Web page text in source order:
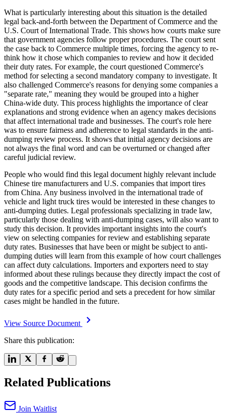
What is particularly interesting about this situation is the detailed
legal back-and-forth between the Department of Commerce and the
U.S. Court of International Trade. This shows how courts make sure
that government agencies follow proper procedures. The court sent
the case back to Commerce multiple times, forcing the agency to re-
think how it chose which companies to review and how it decided
their duty rates. For example, the court questioned Commerce's
method for selecting a second mandatory company to investigate. It
also challenged Commerce's reasons for denying some companies a
"separate rate," meaning they would be grouped into a higher
China-wide duty. This process highlights the importance of clear
explanations and strong evidence when an agency makes decisions
that affect international trade and businesses. The court's role here
was to ensure fairness and adherence to legal standards in the anti-
dumping review process. It shows that initial agency decisions are
not always the final word and can be overturned or changed after
careful judicial review.
People who would find this legal document highly relevant include
Chinese tire manufacturers and U.S. companies that import tires
from China. Any business involved in the international trade of
vehicle and light truck tires would be interested in these changes to
anti-dumping duties. Legal professionals specializing in trade law,
particularly those dealing with anti-dumping cases, will also want to
study this decision. It provides important insights into the court's
view on selecting companies for review and establishing separate
duty rates. Businesses that have been or might be subject to anti-
dumping duties will learn from this example of how court challenges
can affect duty calculations. Importers and exporters need to stay
informed about these rulings because they directly impact the cost of
goods and the competitive landscape. This decision confirms the
duty rates for a specific period and sets a precedent for how similar
cases might be handled in the future.
View Source Document
Share this publication:
Related Publications
Join Waitlist